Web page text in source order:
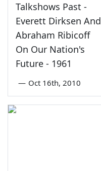
Talkshows Past -
Everett Dirksen And
Abraham Ribicoff
On Our Nation's
Future - 1961
— Oct 16th, 2010